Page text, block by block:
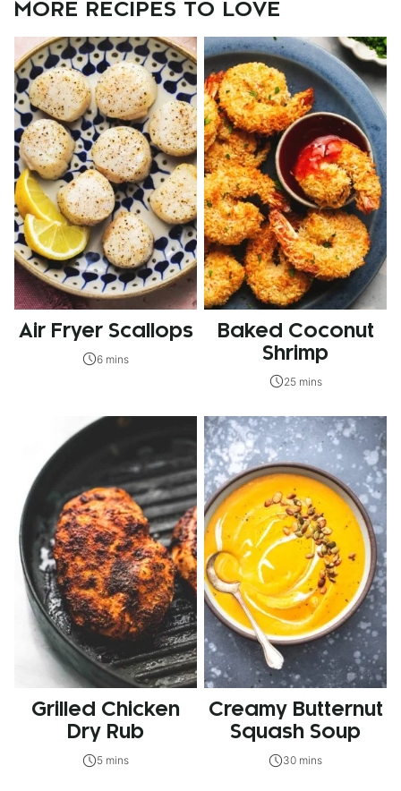
MORE RECIPES TO LOVE
Air Fryer Scallops
6 mins
Baked Coconut
Shrimp
25 mins
Grilled Chicken
Dry Rub
5 mins
Creamy Butternut
Squash Soup
30 mins